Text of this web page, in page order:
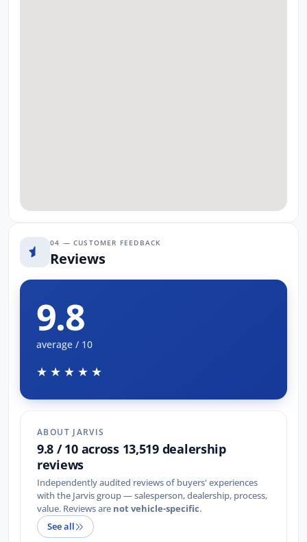
04 — CUSTOMER FEEDBACK
Reviews
9.8
average / 10
★★★★★
ABOUT JARVIS
9.8 / 10 across 13,519 dealership
reviews
Independently audited reviews of buyers' experiences
with the Jarvis group — salesperson, dealership, process,
value. Reviews are not vehicle-specific.
See all